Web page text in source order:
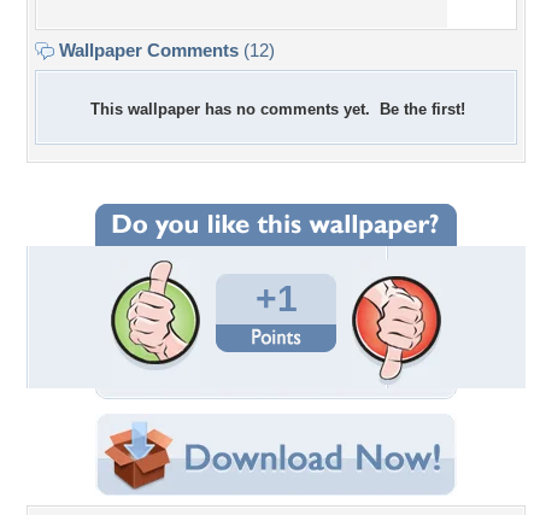
Wallpaper Comments (12)
This wallpaper has no comments yet. Be the first!
+1